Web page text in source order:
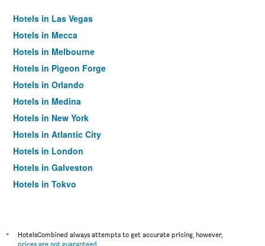
Hotels in Las Vegas
Hotels in Mecca
Hotels in Melbourne
Hotels in Pigeon Forge
Hotels in Orlando
Hotels in Medina
Hotels in New York
Hotels in Atlantic City
Hotels in London
Hotels in Galveston
Hotels in Tokyo
*
HotelsCombined always attempts to get accurate pricing, however,
prices are not guaranteed